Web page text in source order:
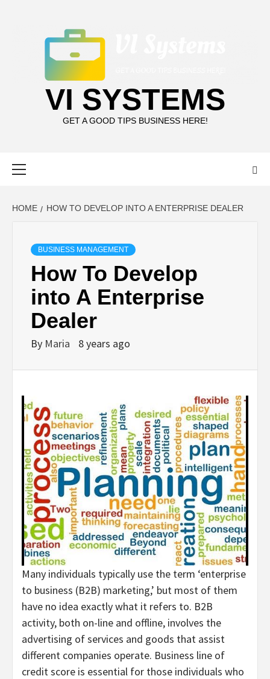
VI SYSTEMS
GET A GOOD TIPS BUSINESS HERE!
HOME HOW TO DEVELOP INTO A ENTERPRISE DEALER
BUSINESS MANAGEMENT
How To Develop
into A Enterprise
Dealer
By Maria 8 years ago
Many individuals typically use the term ‘enterprise
to business (B2B) marketing,’ but most of them
have no idea exactly what it refers to. B2B
activity, both on-line and offline, involves the
advertising of services and goods that assist
different companies operate. Business line of
credit score is essential for those individuals who